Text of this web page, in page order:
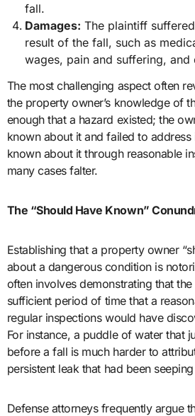
fall.
Damages: The plaintiff
result of the fall, such as
wages, pain and suffering, and
The most challenging aspect often
the property owner’s knowledge of
enough that a hazard existed; the
known about it and failed to
known about it through reasonable
many cases falter.
The “Should Have Known”
Establishing that a property owner
about a dangerous condition is
often involves demonstrating that
sufficient period of time that a
regular inspections would have
For instance, a puddle of water that
before a fall is much harder to
persistent leak that had been
Defense attorneys frequently argue